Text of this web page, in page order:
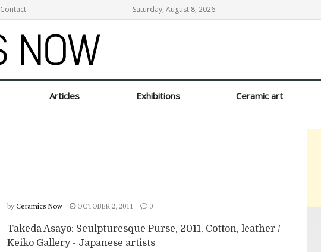
Contact Saturday, August 8, 2026
Articles Exhibitions Ceramic art
by Ceramics Now OCTOBER 2, 2011 0
Takeda Asayo: Sculpturesque Purse, 2011, Cotton, leather /
Keiko Gallery - Japanese artists